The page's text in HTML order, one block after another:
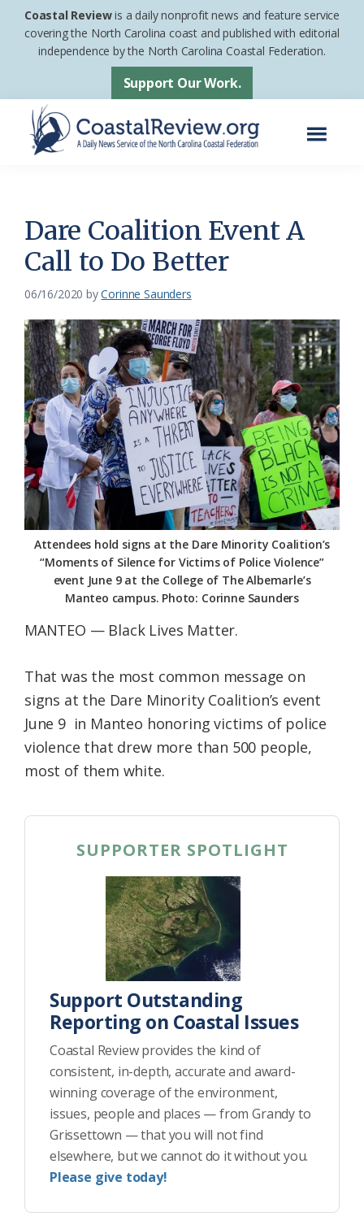
Skip
Skip
footer
Coastal Reviewis a daily nonprofit news and feature service
covering the North Carolina coast and published with editorial
independence by the North Carolina Coastal Federation.
Support Our Work.
News
Service
of
the
Carolina
Coastal
Federation
Dare Coalition Event A
Call to Do Better
06/16/2020 byCorinne Saunders
Attendees hold signs at the Dare Minority Coalition’s
“Moments of Silence for Victims of Police Violence”
event June 9 at the College of The Albemarle’s
Manteo campus. Photo: Corinne Saunders
MANTEO — Black Lives Matter.
That was the most common message on
signs at the Dare Minority Coalition’s event
June 9 in Manteo honoring victims of police
violence that drew more than 500 people,
most of them white.
SUPPORTER SPOTLIGHT
Support Outstanding
Reporting on Coastal Issues
Coastal Review provides the kind of
consistent, in-depth, accurate and award-
winning coverage of the environment,
issues, people and places — from Grandy to
Grissettown — that you will not find
elsewhere, but we cannot do it without you.
Please give today!